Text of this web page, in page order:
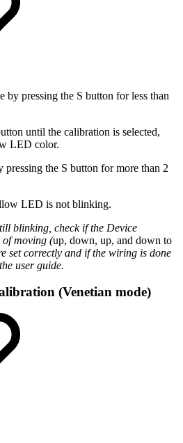
by pressing the S button for less than
until the calibration is selected,
LED color.
pressing the S button for more than 2
LED is not blinking.
blinking, check if the Device
of moving (up, down, up, and down to
set correctly and if the wiring is done
user guide.
(Venetian mode)